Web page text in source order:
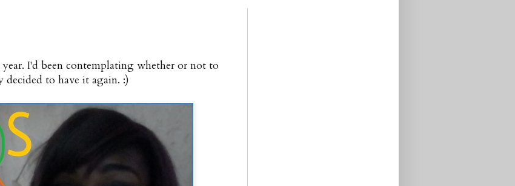
I'd been contemplating whether or not to
to have it again. :)